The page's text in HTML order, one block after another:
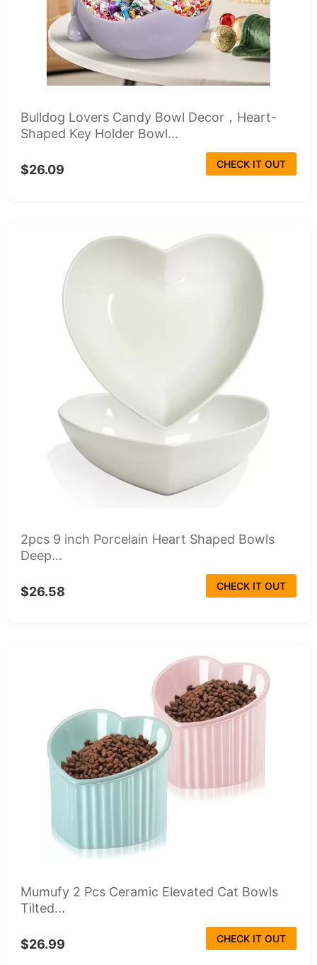
Bulldog Lovers Candy Bowl Decor，Heart-
Shaped Key Holder Bowl...
$26.09 CHECK IT OUT
2pcs 9 inch Porcelain Heart Shaped Bowls
Deep...
$26.58 CHECK IT OUT
Mumufy 2 Pcs Ceramic Elevated Cat Bowls
Tilted...
$26.99 CHECK IT OUT